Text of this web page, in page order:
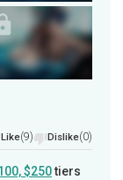
Like(9) Dislike(0)
$250tiers